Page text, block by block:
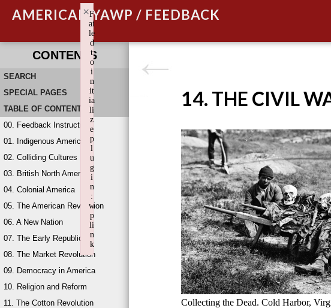
AMERICAN YAWP / FEEDBACK
CONTENTS
SEARCH
SPECIAL PAGES
TABLE OF CONTENTS
00. Feedback Instructions
01. Indigenous America
02. Colliding Cultures
03. British North America
04. Colonial America
05. The American Revolution
06. A New Nation
07. The Early Republic
08. The Market Revolution
09. Democracy in America
10. Religion and Reform
11. The Cotton Revolution
14. THE CIVIL
Collecting the Dead. Cold Harbor,
F
ai
le
d
t
o
i
n
it
ia
li
z
e
p
l
u
g
i
n
:
w
p
li
n
k
×
Failed to initialize plugin: wplink